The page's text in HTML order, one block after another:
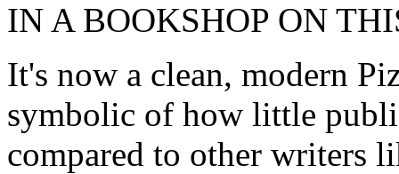
IN A BOOKSHOP ON
It's now a clean, modern
symbolic of how little
compared to other writers